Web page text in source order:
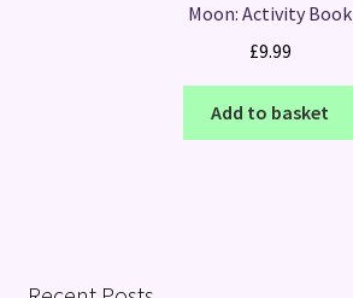
Moon: Activity Book
£9.99
Add to basket